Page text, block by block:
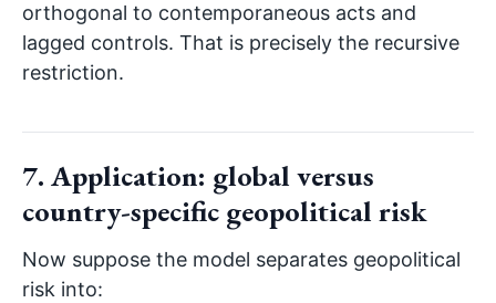
orthogonal to contemporaneous acts and
lagged controls. That is precisely the recursive
restriction.
7. Application: global versus
country-specific geopolitical risk
Now suppose the model separates geopolitical
risk into: